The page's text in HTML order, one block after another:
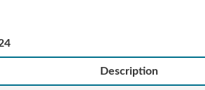
Description